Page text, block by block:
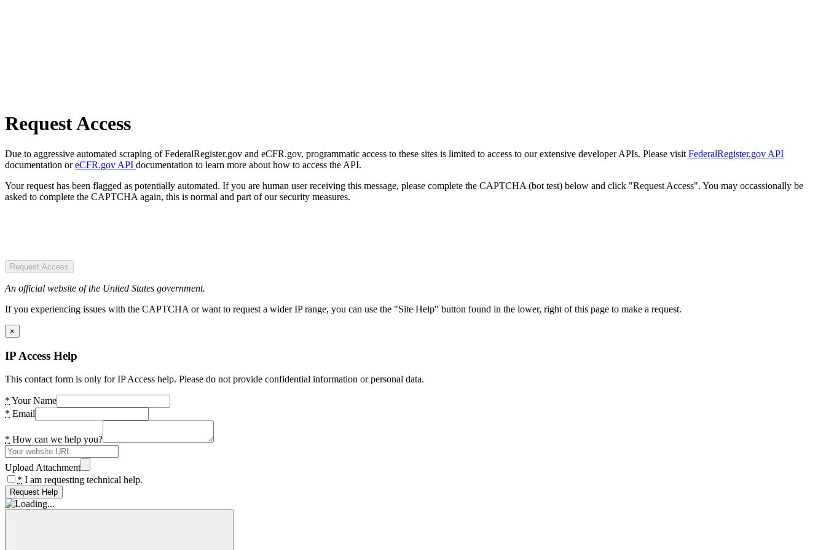
Request Access
Due to aggressive automated scraping of FederalRegister.gov and eCFR.gov, programmatic access to these sites is limited to access to our extensive developer APIs. Please visit FederalRegister.gov API
documentation oreCFR.gov API documentation to learn more about how to access the API.
Your request has been flagged as potentially automated. If you are human user receiving this message, please complete the CAPTCHA (bot test) below and click "Request Access". You may occassionally be
asked to complete the CAPTCHA again, this is normal and part of our security measures.
Request Access
An official website of the United States government.
If you experiencing issues with the CAPTCHA or want to request a wider IP range, you can use the "Site Help" button found in the lower, right of this page to make a request.
×
IP Access Help
This contact form is only for IP Access help. Please do not provide confidential information or personal data.
* Your Name
* Email
* How can we help you?
Upload Attachment
* I am requesting technical help.